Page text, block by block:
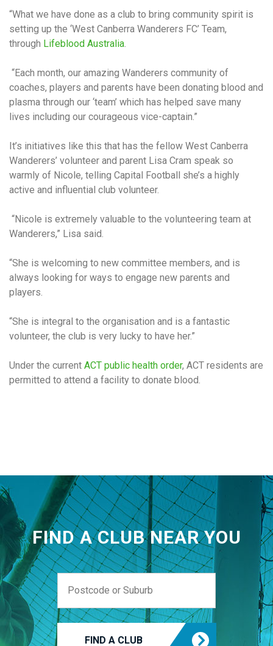
“What we have done as a club to bring community spirit is
setting up the ‘West Canberra Wanderers FC’ Team,
through Lifeblood Australia
“Each month, our amazing Wanderers community of
coaches, players and parents have been donating blood and
plasma through our ‘team’ which has helped save many
lives including our courageous vice-captain.”
It’s initiatives like this that has the fellow West Canberra
Wanderers’ volunteer and parent Lisa Cram speak so
warmly of Nicole, telling Capital Football she’s a highly
active and influential club volunteer.
“Nicole is extremely valuable to the volunteering team at
Wanderers,” Lisa said.
“She is welcoming to new committee members, and is
always looking for ways to engage new parents and
players.
“She is integral to the organisation and is a fantastic
volunteer, the club is very lucky to have her.”
Under the current ACT public health order, ACT residents are
permitted to attend a facility to donate blood.
FIND A CLUB NEAR YOU
FIND A CLUB